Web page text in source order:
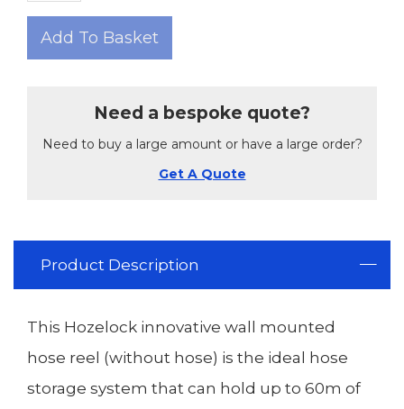
Add To Basket
Need a bespoke quote?
Need to buy a large amount or have a large order?
Get A Quote
Product Description
This Hozelock innovative wall mounted
hose reel (without hose) is the ideal hose
storage system that can hold up to 60m of